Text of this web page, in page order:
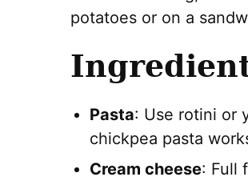
potatoes or on a
Pasta: Use rotini or
chickpea pasta
Cream cheese: Full